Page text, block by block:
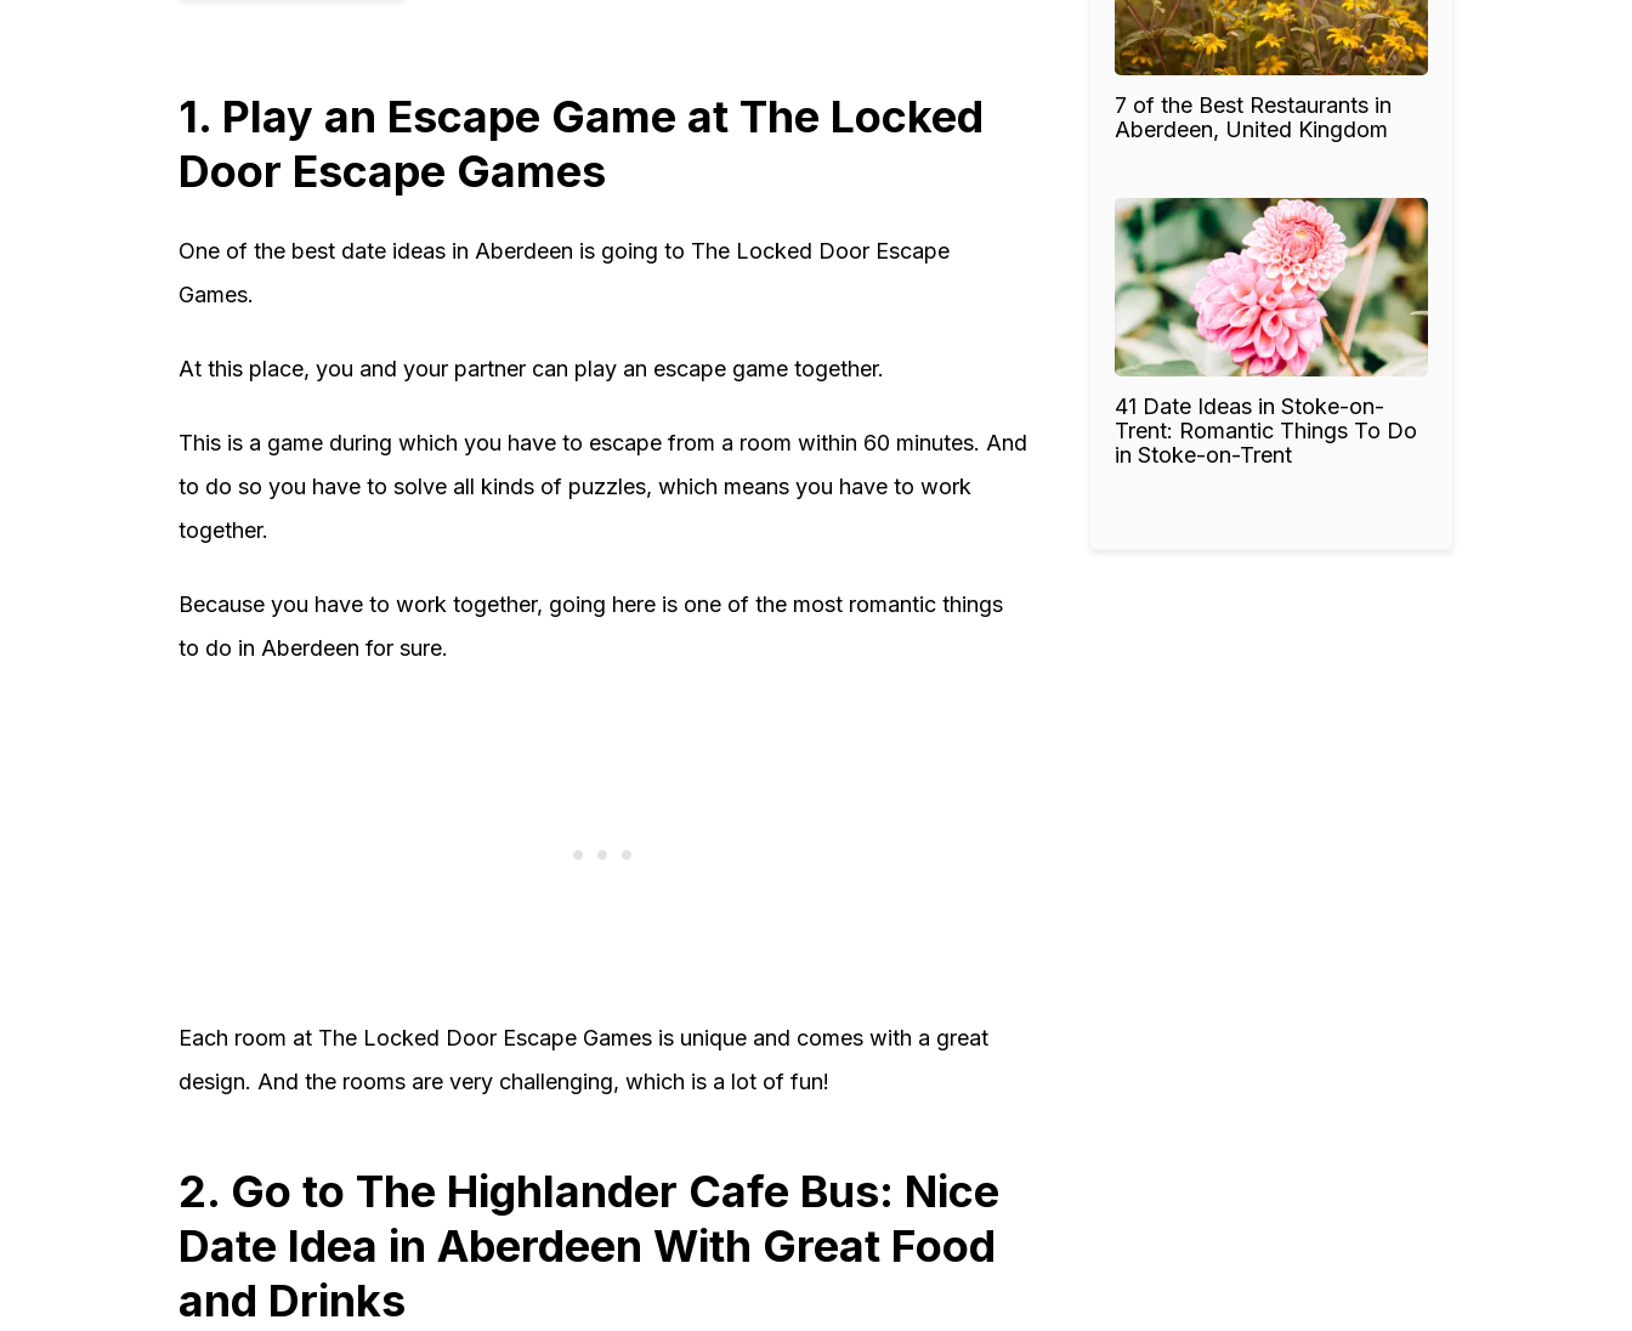
1. Play an Escape Game at The Locked
Door Escape Games
One of the best date ideas in Aberdeen is going to The Locked Door Escape
Games.
At this place, you and your partner can play an escape game together.
This is a game during which you have to escape from a room within 60 minutes. And
to do so you have to solve all kinds of puzzles, which means you have to work
together.
Because you have to work together, going here is one of the most romantic things
to do in Aberdeen for sure.
Each room at The Locked Door Escape Games is unique and comes with a great
design. And the rooms are very challenging, which is a lot of fun!
2. Go to The Highlander Cafe Bus: Nice
Date Idea in Aberdeen With Great Food
and Drinks
7 of the Best Restaurants in
Aberdeen, United Kingdom
41 Date Ideas in Stoke-on-
Trent: Romantic Things To Do
in Stoke-on-Trent